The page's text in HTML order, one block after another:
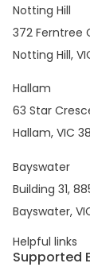
Notting Hill
372 Ferntree
Notting Hill,
Hallam
63 Star
Hallam, VIC
Bayswater
Building 31,
Bayswater,
Helpful links
Supported